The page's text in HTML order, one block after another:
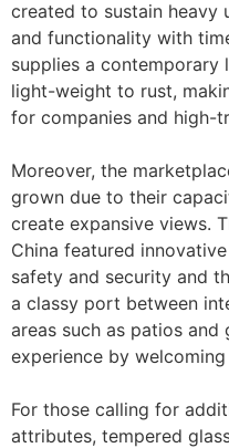
created to sustain heavy
and functionality with
supplies a contemporary
light-weight to rust,
for companies and high-
Moreover, the
grown due to their
create expansive views.
China featured
safety and security and
a classy port between
areas such as patios
experience by
For those calling for
attributes, tempered